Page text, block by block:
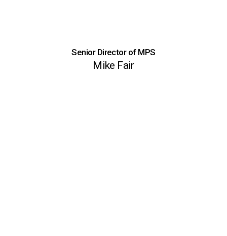
Senior Director of MPS
Mike Fair